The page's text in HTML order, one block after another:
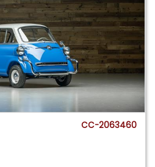
CC-2063460